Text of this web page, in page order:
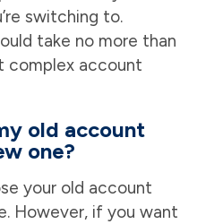
switching to.
take no more than
complex account
old account
one?
your old account
However, if you want